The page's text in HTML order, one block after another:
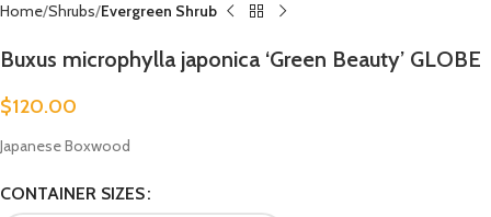
Home Shrubs Evergreen Shrub
Buxus microphylla japonica ‘Green Beauty’ GLOBE
$120.00
Japanese Boxwood
CONTAINER SIZES